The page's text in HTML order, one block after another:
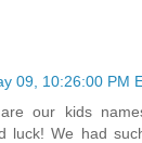
09, 10:26:00 PM
our kids
luck! We had